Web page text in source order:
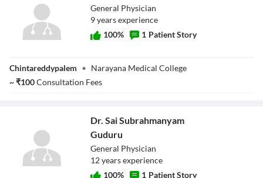
Jasmine
General Physician
9yearsexperience
100% 1 Patient Story
Chintareddypalem • Narayana Medical College
~₹100Consultation Fees
Dr. Sai Subrahmanyam
Guduru
General Physician
12yearsexperience
100% 1 Patient Story